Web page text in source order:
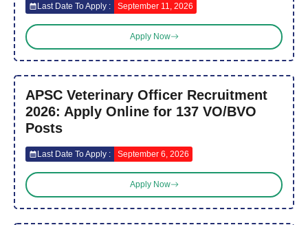
Last Date To Apply : September 11, 2026
Apply Now
APSC Veterinary Officer Recruitment
2026: Apply Online for 137 VO/BVO
Posts
Last Date To Apply : September 6, 2026
Apply Now